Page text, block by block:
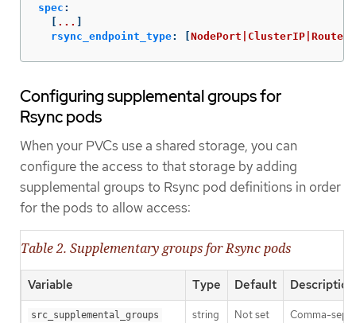
spec :
...
rsync_endpoint_type: NodePort|ClusterIP|Route
Configuring supplemental groups for
Rsync pods
When your PVCs use a shared storage, you can
configure the access to that storage by adding
supplemental groups to Rsync pod definitions in order
for the pods to allow access:
Table 2. Supplementary groups for Rsync pods
Variable Type Default Description
src_supplemental_groups string Not set Comma-